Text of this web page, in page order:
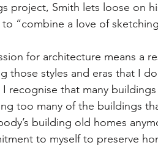
project, Smith lets loose on
to “combine a love of
for architecture means a
those styles and eras that I
I recognise that many
too many of the buildings
building old homes
to myself to preserve